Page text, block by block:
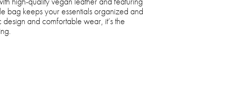
bag keeps your essentials organized and
and comfortable wear, it’s the